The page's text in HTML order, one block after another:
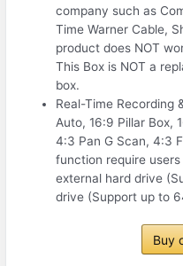
company such as
Time Warner Cable,
product does NOT
This Box is NOT a
box.
Real-Time Recording
Auto, 16:9 Pillar Box,
4:3 Pan G Scan, 4:3
function require
external hard drive
drive (Support up to
Buy